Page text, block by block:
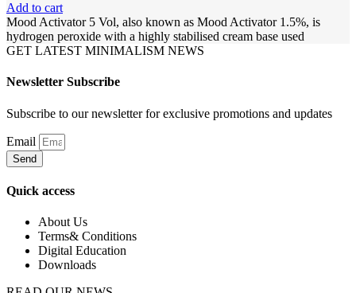
Add to cart
Mood Activator 5 Vol, also known as Mood Activator 1.5%, is
hydrogen peroxide with a highly stabilised cream base used
GET LATEST MINIMALISM NEWS
Newsletter Subscribe
Subscribe to our newsletter for exclusive promotions and updates
Email
Send
Quick access
About Us
Terms& Conditions
Digital Education
Downloads